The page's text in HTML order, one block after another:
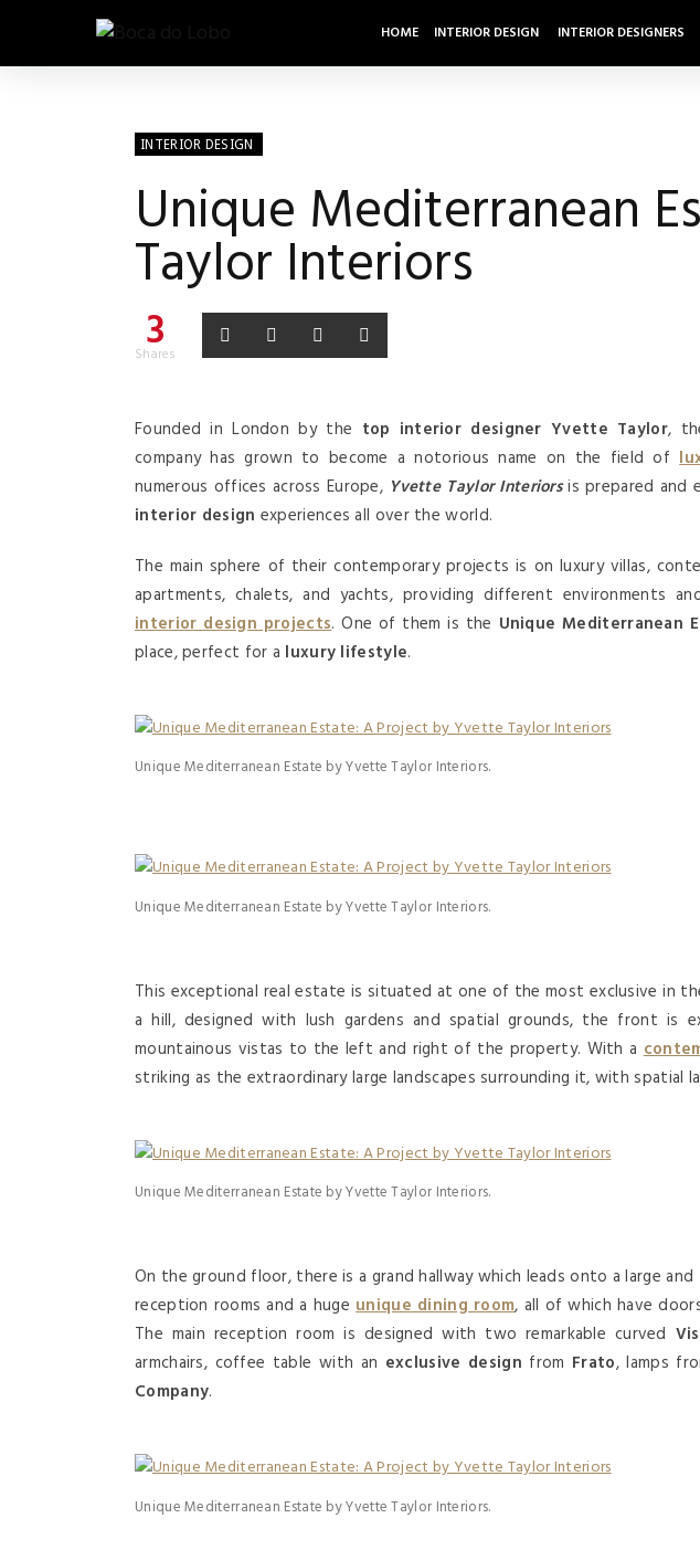
HOME INTERIOR DESIGN INTERIOR DESIGNERS
INTERIOR DESIGN
Unique Mediterranean
Taylor Interiors
3
Shares
Founded in London by the top interior designer Yvette Taylor,
company has grown to become a notorious name on the field of
numerous offices across Europe, Yvette Taylor Interiorsis prepared and
interior design experiences all over the world.
The main sphere of their contemporary projects is on luxury villas,
apartments, chalets, and yachts, providing different environments
interior design projects. One of them is the Unique Mediterranean
place, perfect for a luxury lifestyle.
Unique Mediterranean Estate by Yvette Taylor Interiors.
Unique Mediterranean Estate by Yvette Taylor Interiors.
This exceptional real estate is situated at one of the most exclusive in
a hill, designed with lush gardens and spatial grounds, the front is
mountainous vistas to the left and right of the property. With a
striking as the extraordinary large landscapes surrounding it, with spatial
Unique Mediterranean Estate by Yvette Taylor Interiors.
On the ground floor, there is a grand hallway which leads onto a large and
reception rooms and a hugeunique dining room, all of which have
The main reception room is designed with two remarkable curved
armchairs, coffee table with an exclusive design from Frato, lamps
Company.
Unique Mediterranean Estate by Yvette Taylor Interiors.